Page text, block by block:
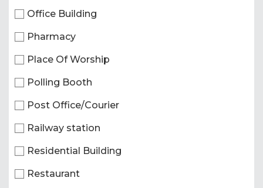
Office Building
Pharmacy
Place Of Worship
Polling Booth
Post Office/Courier
Railway station
Residential Building
Restaurant